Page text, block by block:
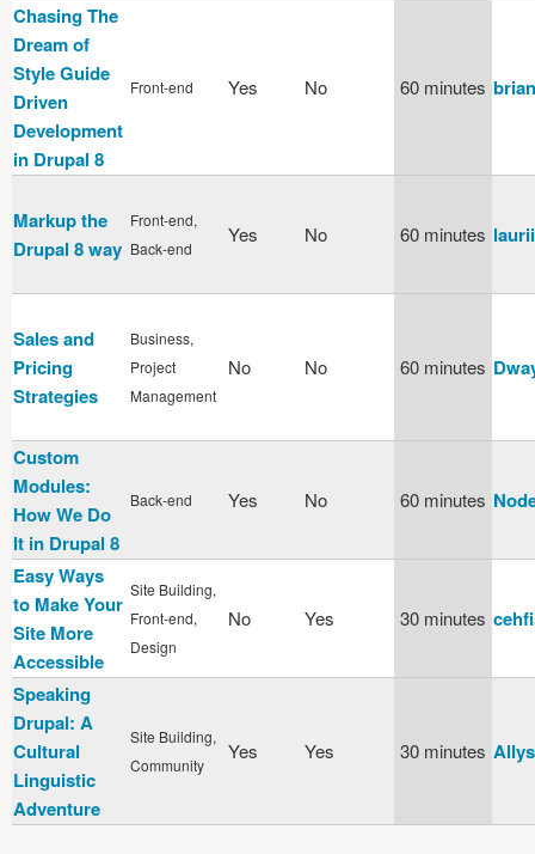
Chasing The
Dream of
Style Guide
Driven
Development
in Drupal 8
Front-end Yes No 60 minutes
Markup the
Drupal 8 way
Front-end,
Back-end
Yes No 60 minutes
Sales and
Pricing
Strategies
Business,
Project
Management
No No 60 minutes
Custom
Modules:
How We Do
It in Drupal 8
Back-end Yes No 60 minutes
Easy Ways
to Make Your
Site More
Accessible
Site Building,
Front-end,
Design
No Yes 30 minutes
Speaking
Drupal: A
Cultural
Linguistic
Adventure
Site Building,
Community
Yes Yes 30 minutes